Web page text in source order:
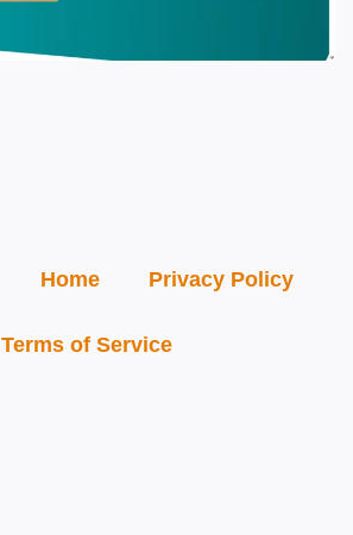
Home Privacy Policy
Terms of Service